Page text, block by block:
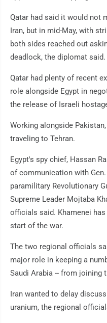
Qatar had said it would not
Iran, but in mid-May, with
both sides reached out
deadlock, the diplomat said.
Qatar had plenty of recent
role alongside Egypt in
the release of Israeli
Working alongside
traveling to Tehran.
Egypt's spy chief, Hassan
of communication with
paramilitary Revolutionary
Supreme Leader Mojtaba
officials said. Khamenei
start of the war.
The two regional officials
major role in keeping a
Saudi Arabia -- from joining
Iran wanted to delay
uranium, the regional